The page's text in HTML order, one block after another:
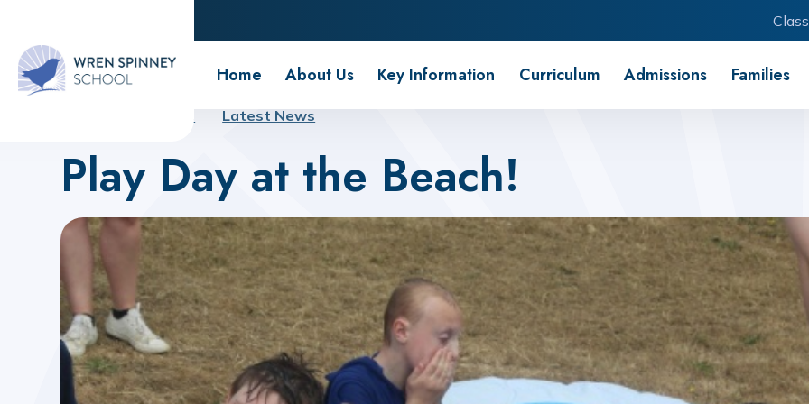
Wren Spinney School
Home About Us Key Information Curriculum Admissions Families
Latest News
Play Day at the Beach!